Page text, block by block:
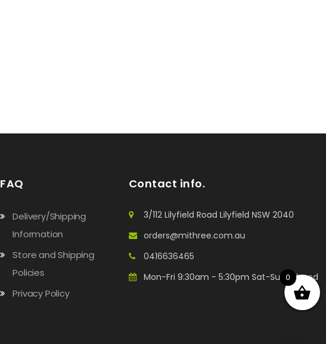
FAQ
Delivery/Shipping
Information
Store and Shipping
Policies
Privacy Policy
Contact info.
3/112 Lilyfield Road Lilyfield NSW 2040
orders@mithree.com.au
0416636465
Mon-Fri 9:30am - 5:30pm Sat-Sun: Closed
0